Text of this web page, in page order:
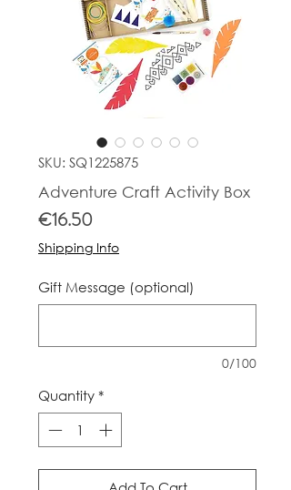
SKU: SQ1225875
Adventure Craft Activity Box
€16.50Price
Shipping Info
Gift Message (optional)
0/100
Quantity *